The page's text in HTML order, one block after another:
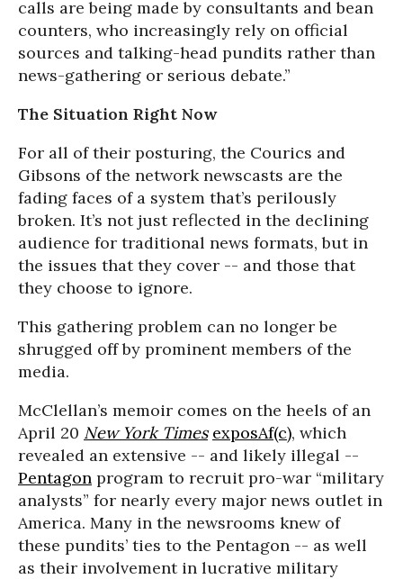
calls are being made by consultants and bean
counters, who increasingly rely on official
sources and talking-head pundits rather than
news-gathering or serious debate.”
The Situation Right Now
For all of their posturing, the Courics and
Gibsons of the network newscasts are the
fading faces of a system that’s perilously
broken. It’s not just reflected in the declining
audience for traditional news formats, but in
the issues that they cover -- and those that
they choose to ignore.
This gathering problem can no longer be
shrugged off by prominent members of the
media.
McClellan’s memoir comes on the heels of an
April 20 New York Times exposAf(c), which
revealed an extensive -- and likely illegal --
Pentagon program to recruit pro-war “military
analysts” for nearly every major news outlet in
America. Many in the newsrooms knew of
these pundits’ ties to the Pentagon -- as well
as their involvement in lucrative military